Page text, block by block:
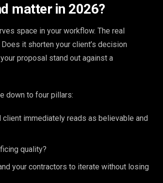
matter in 2026?
space in your workflow. The real
it shorten your client’s decision
proposal stand out against a
down to four pillars:
immediately reads as believable and
quality?
your contractors to iterate without losing